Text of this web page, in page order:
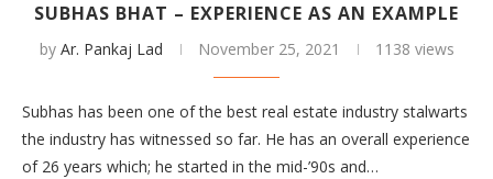
SUBHAS BHAT – EXPERIENCE AS AN EXAMPLE
by Ar. Pankaj Lad November 25, 2021 1138 views
Subhas has been one of the best real estate industry stalwarts
the industry has witnessed so far. He has an overall experience
of 26 years which; he started in the mid-’90s and…